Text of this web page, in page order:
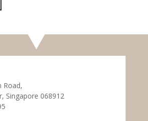
Road,
Singapore 068912